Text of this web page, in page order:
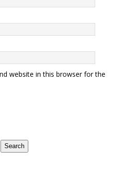
website in this browser for the
Search